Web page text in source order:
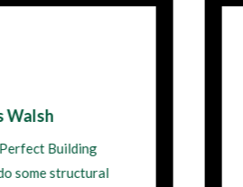
Thompson
extension done by Perfect
Ltd, and it